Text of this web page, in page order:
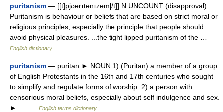
puritanism — [[t]pjʊ͟ərɪtənɪzəm[/t]] N UNCOUNT (disapproval)
Puritanism is behaviour or beliefs that are based on strict moral or
religious principles, especially the principle that people should
avoid physical pleasures. ...the tight lipped puritanism of the …
English dictionary
puritanism — puritan ► NOUN 1) (Puritan) a member of a group
of English Protestants in the 16th and 17th centuries who sought
to simplify and regulate forms of worship. 2) a person with
censorious moral beliefs, especially about self indulgence and sex.
►… …
English terms dictionary